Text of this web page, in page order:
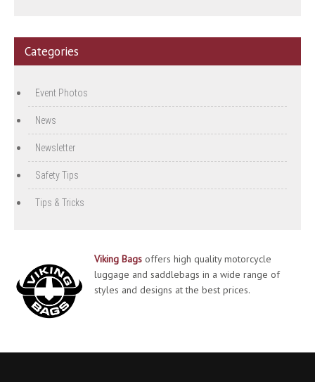
Categories
Event Photos
News
Newsletter
Safety Tips
Tips & Tricks
Viking Bags offers high quality motorcycle
luggage and saddlebags in a wide range of
styles and designs at the best prices.